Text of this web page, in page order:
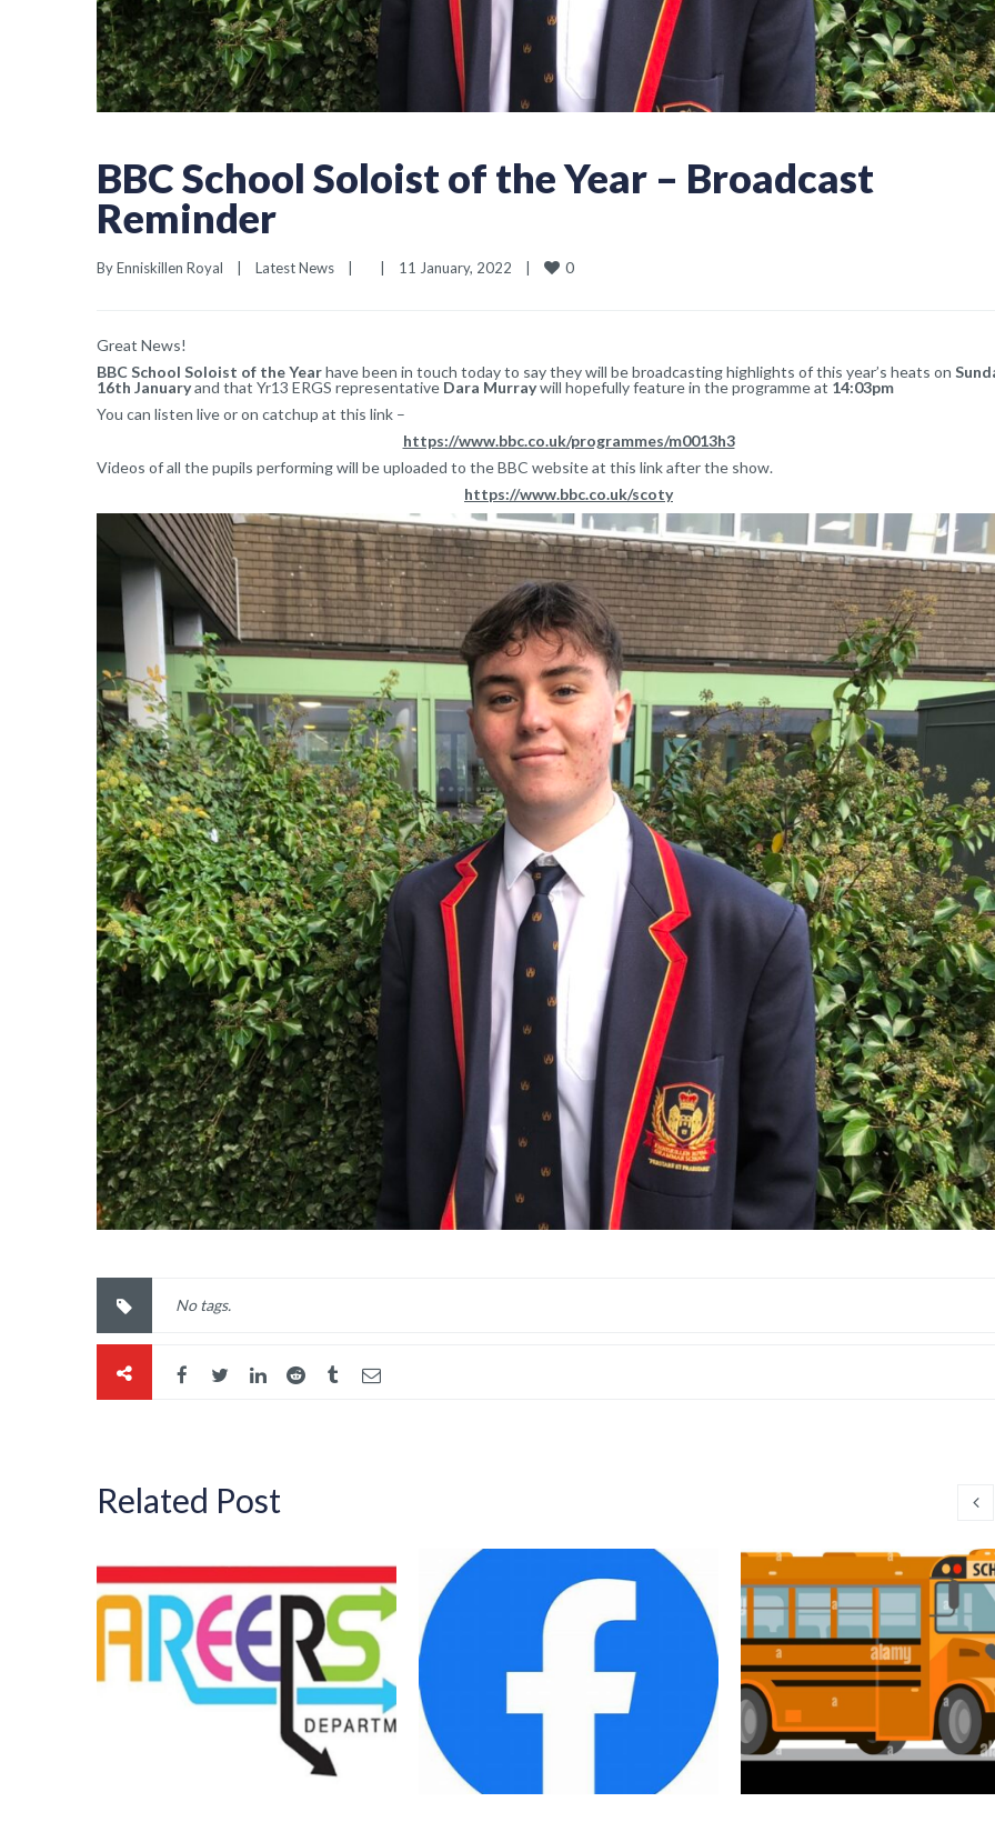
BBC School Soloist of the Year – Broadcast
Reminder
By Enniskillen Royal Latest News 11 January, 2022 0
Great News!
BBC School Soloist of the Yearhave been in touch today to say they will be broadcasting highlights of this year’s heats on
16th Januaryand that Yr13 ERGS representative Dara Murraywill hopefully feature in the programme at 14:03pm
You can listen live or on catchup at this link –
https://www.bbc.co.uk/programmes/m0013h3
Videos of all the pupils performing will be uploaded to the BBC website at this link after the show.
https://www.bbc.co.uk/scoty
No tags.
Related Post